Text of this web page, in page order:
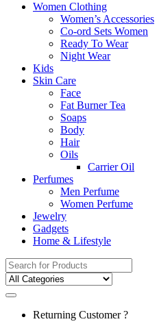
Women Clothing
Women’s Accessories
Co-ord Sets Women
Ready To Wear
Night Wear
Kids
Skin Care
Face
Fat Burner Tea
Soaps
Body
Hair
Oils
Carrier Oil
Perfumes
Men Perfume
Women Perfume
Jewelry
Gadgets
Home & Lifestyle
Search
for:
Returning Customer ?